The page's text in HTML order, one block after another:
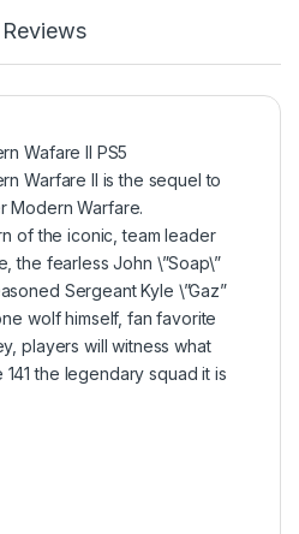
Reviews
Wafare II PS5
Warfare II is the sequel to
Modern Warfare.
of the iconic, team leader
the fearless John \”Soap\”
Sergeant Kyle \”Gaz”
wolf himself, fan favorite
players will witness what
the legendary squad it is